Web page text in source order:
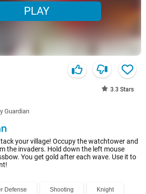
PLAY
3.3 Stars
Guardian
your village! Occupy the watchtower and
the invaders. Hold down the left mouse
You get gold after each wave. Use it to
Defense Shooting Knight